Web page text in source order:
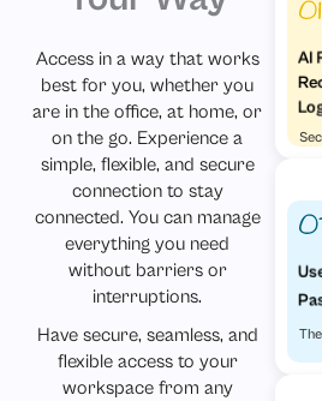
Access in a way that works
best for you, whether you
are in the office, at home, or
on the go. Experience a
simple, flexible, and secure
connection to stay
connected. You can manage
everything you need
without barriers or
interruptions.
Have secure, seamless, and
flexible access to your
workspace from any
AI